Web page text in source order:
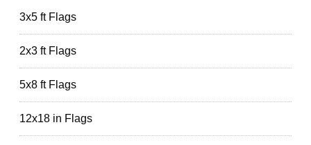
3x5 ft Flags
2x3 ft Flags
5x8 ft Flags
12x18 in Flags